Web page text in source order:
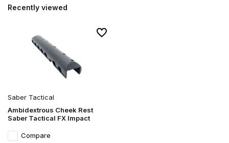
Recently viewed
Saber Tactical
Ambidextrous Cheek Rest
Saber Tactical FX Impact
Compare